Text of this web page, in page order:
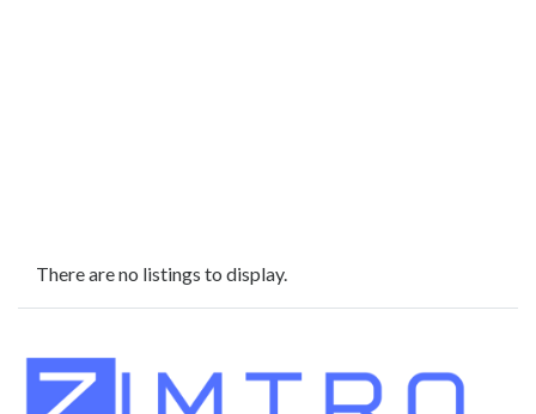
There are no listings to display.